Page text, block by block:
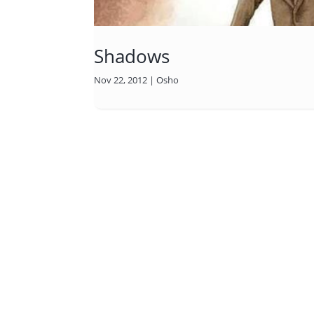
Shadows
Nov 22, 2012 |Osho